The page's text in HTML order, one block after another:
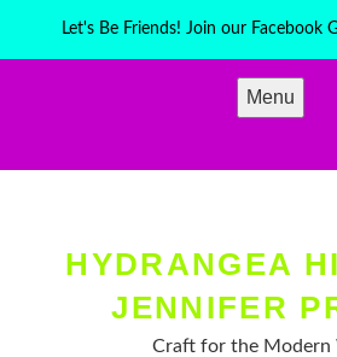
Let's Be Friends! Join our Facebook
Menu
HYDRANGEA
JENNIFER
Craft for the Modern